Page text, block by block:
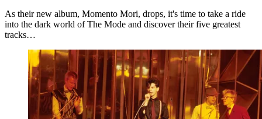
As their new album, Momento Mori, drops, it's time to take a ride
into the dark world of The Mode and discover their five greatest
tracks…